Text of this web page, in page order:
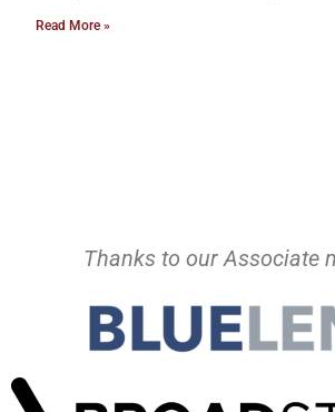
Read More »
Thanks to our Associate